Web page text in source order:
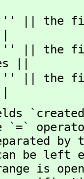
the field
the
||
the field
`=`
be left
is